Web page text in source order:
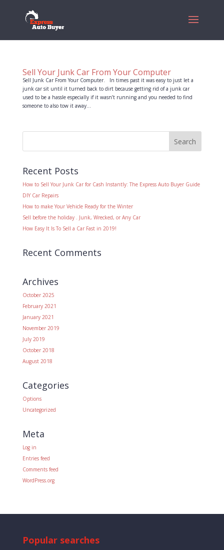
Sell Your Junk Car From Your Computer
Sell Junk Car From Your Computer. In times past it was easy to just let a
junk car sit until it turned back to dirt because getting rid of a junk car
used to be a hassle especially if it wasn’t running and you needed to find
someone to also tow it away...
Recent Posts
How to Sell Your Junk Car for Cash Instantly: The Express Auto Buyer Guide
DIY Car Repairs
How to make Your Vehicle Ready for the Winter
Sell before the holiday . Junk, Wrecked, or Any Car
How Easy It Is To Sell a Car Fast in 2019!
Recent Comments
Archives
October 2025
February 2021
January 2021
November 2019
July 2019
October 2018
August 2018
Categories
Options
Uncategorized
Meta
Log in
Entries feed
Comments feed
WordPress.org
Popular searches